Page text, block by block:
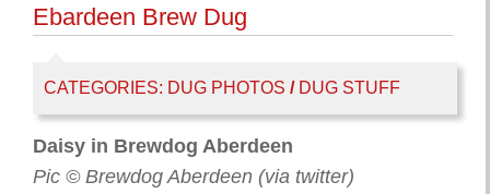
Ebardeen Brew Dug
CATEGORIES: DUG PHOTOS / DUG STUFF
Daisy in Brewdog Aberdeen
Pic © Brewdog Aberdeen (via twitter)